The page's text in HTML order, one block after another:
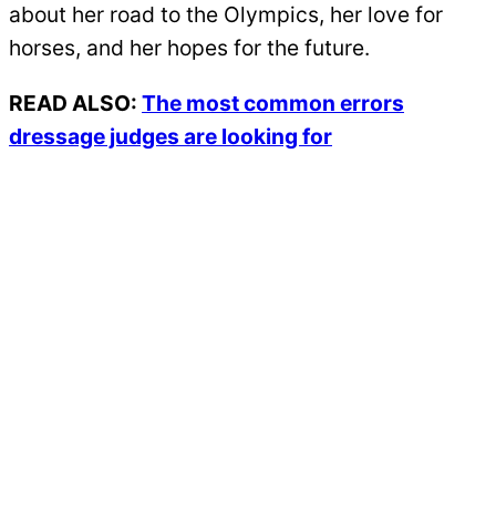
about her road to the Olympics, her love for
horses, and her hopes for the future.
READ ALSO: The most common errors
dressage judges are looking for